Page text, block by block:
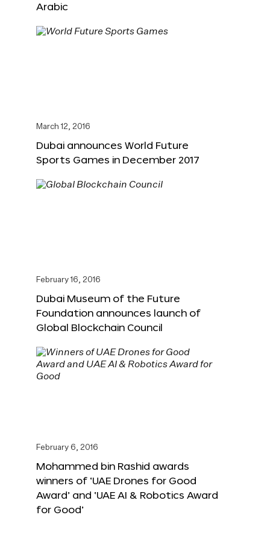
Arabic
March 12, 2016
Dubai announces World Future
Sports Games in December 2017
February 16, 2016
Dubai Museum of the Future
Foundation announces launch of
Global Blockchain Council
February 6, 2016
Mohammed bin Rashid awards
winners of ‘UAE Drones for Good
Award’ and ‘UAE AI & Robotics Award
for Good’